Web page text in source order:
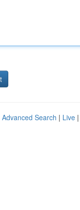
Advanced Search | Live |